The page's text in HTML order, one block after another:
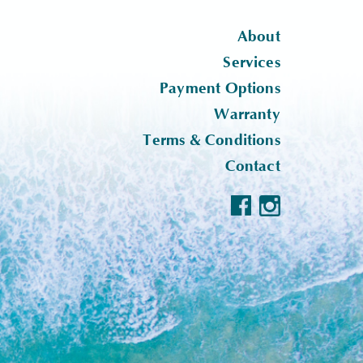
About
Services
Payment Options
Warranty
Terms & Conditions
Contact